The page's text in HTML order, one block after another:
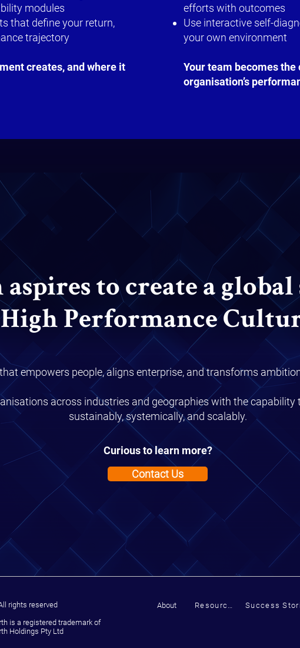
modules
that define your return,
trajectory
creates, and where it
efforts with outcomes
Use interactive self-
your own environment
Your team becomes
organisation’s
to create a
High Performance
empowers people, aligns enterprise, and transforms
across industries and geographies with the
sustainably, systemically, and scalably.
Curious to learn more?
Contact Us
rights reserved
is a registered trademark of
Holdings Pty Ltd
About Success